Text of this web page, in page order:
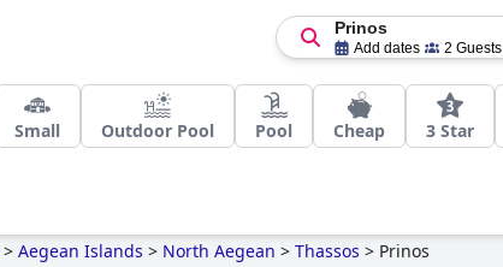
Prinos
Add dates 2 Guests
Small Outdoor Pool Pool Cheap 3 Star
> Aegean Islands > North Aegean > Thassos > Prinos